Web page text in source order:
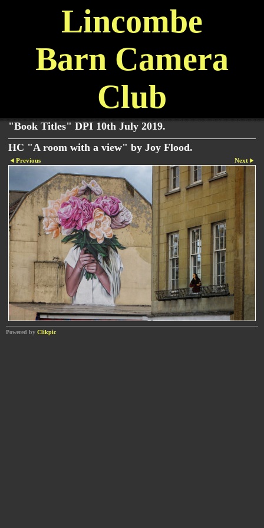
Lincombe
Barn Camera
Club
"Book Titles" DPI 10th July 2019.
HC "A room with a view" by Joy Flood.
Previous Next
Powered by Clikpic